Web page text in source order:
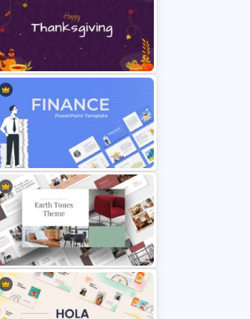
Dark Blue Theme Thanksgiving
Slides
Finance Theme Powerpoint
Template